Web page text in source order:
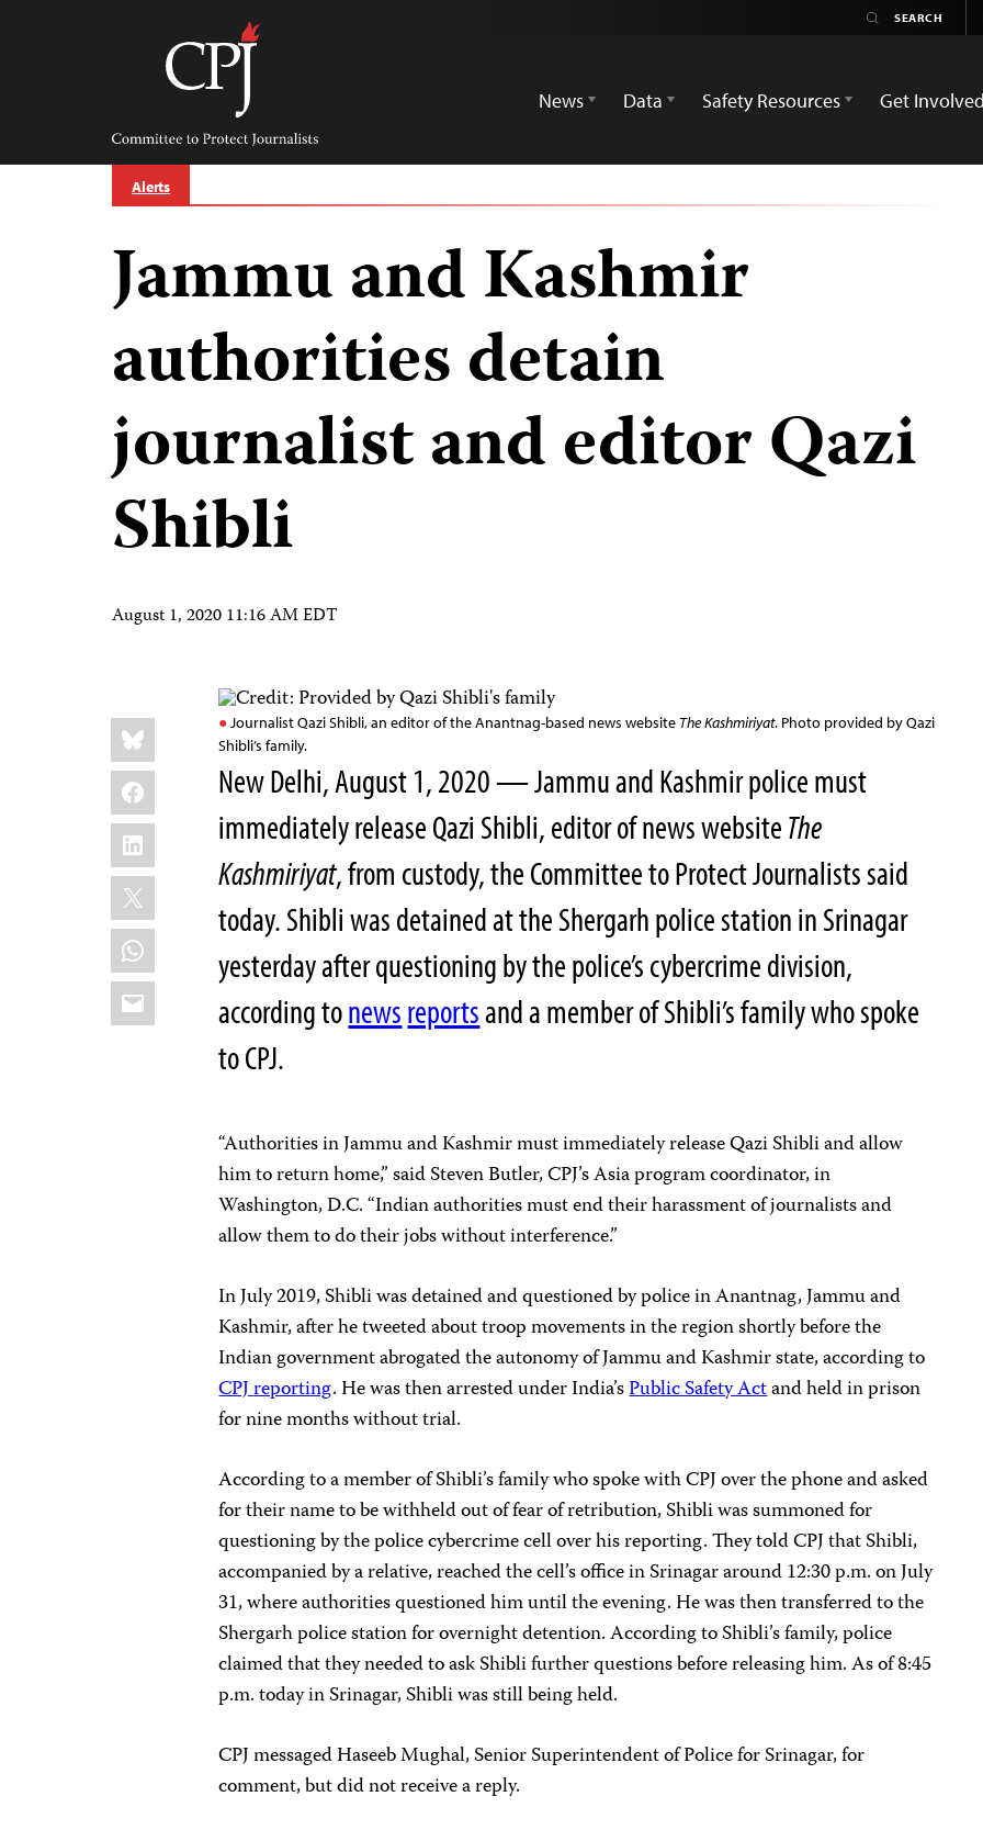
Committee
Protect
Journalists
News
Data Safety Resources Get Involved
Alerts
Jammu and Kashmir
authorities detain
journalist and editor Qazi
Shibli
August 1, 2020 11:16 AM EDT
Share
this:
Bluesky
Facebook
LinkedIn
X
WhatsApp
Email
Journalist Qazi Shibli, an editor of the Anantnag-based news website The Kashmiriyat. Photo provided by Qazi
Shibli’s family.
New Delhi, August 1, 2020 — Jammu and Kashmir police must
immediately release Qazi Shibli, editor of news websiteThe
Kashmiriyat, from custody, the Committee to Protect Journalists said
today. Shibli was detained at the Shergarh police station in Srinagar
yesterday after questioning by the police’s cybercrime division,
according tonewsreportsand a member of Shibli’s family who spoke
to CPJ.
“Authorities in Jammu and Kashmir must immediately release Qazi Shibli and allow
him to return home,” said Steven Butler, CPJ’s Asia program coordinator, in
Washington, D.C. “Indian authorities must end their harassment of journalists and
allow them to do their jobs without interference.”
In July 2019, Shibli was detained and questioned by police in Anantnag, Jammu and
Kashmir, after he tweeted about troop movements in the region shortly before the
Indian government abrogated the autonomy of Jammu and Kashmir state, according to
CPJreporting. He was then arrested under India’sPublic Safety Actand held in prison
for nine months without trial.
According to a member of Shibli’s family who spoke with CPJ over the phone and asked
for their name to be withheld out of fear of retribution, Shibli was summoned for
questioning by the police cybercrime cell over his reporting. They told CPJ that Shibli,
accompanied by a relative, reached the cell’s office in Srinagar around 12:30 p.m. on July
31, where authorities questioned him until the evening. He was then transferred to the
Shergarh police station for overnight detention. According to Shibli’s family, police
claimed that they needed to ask Shibli further questions before releasing him. As of 8:45
p.m. today in Srinagar, Shibli was still being held.
CPJ messaged Haseeb Mughal, Senior Superintendent of Police for Srinagar, for
comment, but did not receive a reply.